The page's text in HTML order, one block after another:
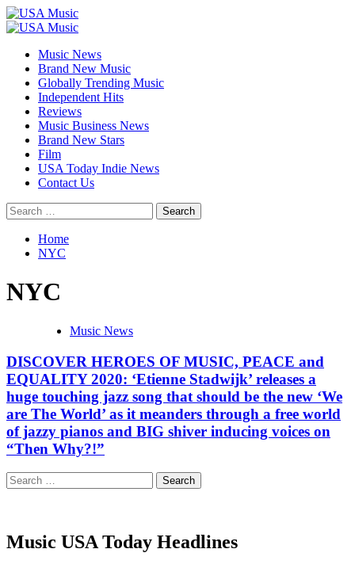
Skip
to
Primary
Music News
Brand New Music
Globally Trending Music
Independent Hits
Reviews
Music Business News
Brand New Stars
Film
USA Today Indie News
Contact Us
Search
for:
Home
NYC
NYC
Music News
DISCOVER HEROES OF MUSIC, PEACE and
EQUALITY 2020: ‘Etienne Stadwijk’ releases a
huge touching jazz song that should be the new ‘We
are The World’ as it meanders through a free world
of jazzy pianos and BIG shiver inducing voices on
“Then Why?!”
Search
for:
Music USA Today Headlines